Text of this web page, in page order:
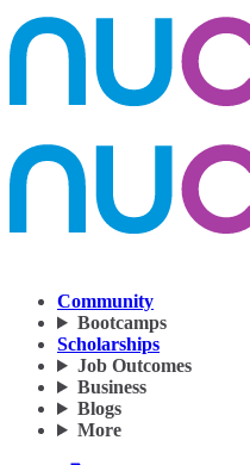
Community
Bootcamps
Scholarships
Job Outcomes
Business
Blogs
More